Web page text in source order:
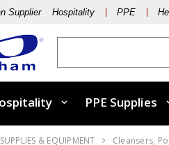
Supplier Hospitality PPE
PPE Supplies
& EQUIPMENT Cleansers,